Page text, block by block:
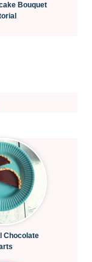
Bouquet
Chocolate